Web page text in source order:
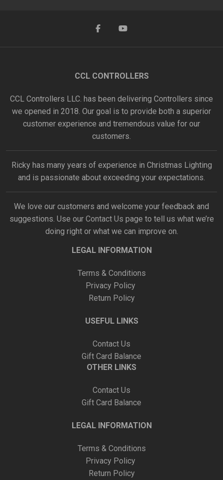
CCL CONTROLLERS
CCL Controllers LLC. has been delivering Controllers since
we opened in 2018. Our goal is to provide both a superior
customer experience and tremendous value for our
customers.
Ricky has many years of experience in Christmas Lighting
and is passionate about exceeding your expectations.
We love our customers and welcome your feedback and
suggestions. Use our Contact Us page to tell us what we’re
doing right or what we can improve on.
LEGAL INFORMATION
Terms & Conditions
Privacy Policy
Return Policy
USEFUL LINKS
Contact Us
Gift Card Balance
OTHER LINKS
Contact Us
Gift Card Balance
LEGAL INFORMATION
Terms & Conditions
Privacy Policy
Return Policy